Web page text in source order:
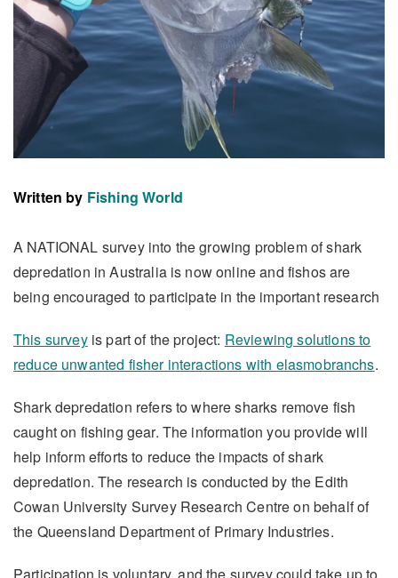
Written by Fishing World
A NATIONAL survey into the growing problem of shark
depredation in Australia is now online and fishos are
being encouraged to participate in the important research
This surveyis part of the project: Reviewing solutions to
reduce unwanted fisher interactions with elasmobranchs.
Shark depredation refers to where sharks remove fish
caught on fishing gear. The information you provide will
help inform efforts to reduce the impacts of shark
depredation. The research is conducted by the Edith
Cowan University Survey Research Centre on behalf of
the Queensland Department of Primary Industries.